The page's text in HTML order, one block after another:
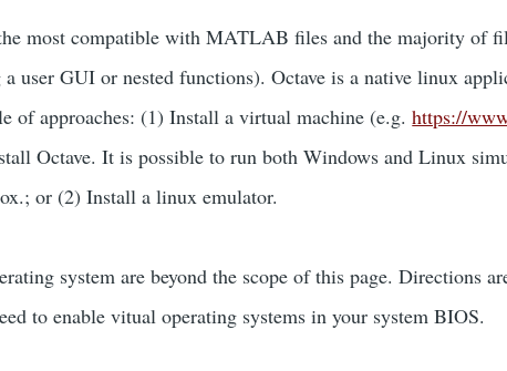
the most compatible with MATLAB files and the majority of
user GUI or nested functions). Octave is a native linux
of approaches: (1) Install a virtual machine (e.g.https://
Octave. It is possible to run both Windows and Linux
or (2) Install a linux emulator.
system are beyond the scope of this page. Directions
to enable vitual operating systems in your system BIOS.